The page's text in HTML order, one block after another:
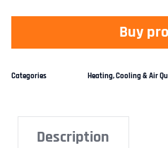
Buy
Categories Heating, Cooling & Air
Description